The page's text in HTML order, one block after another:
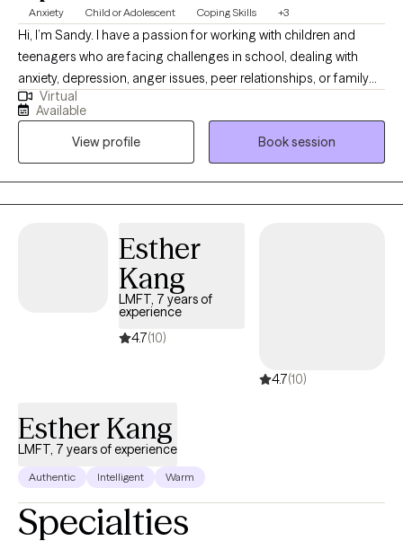
Anxiety Child or Adolescent Coping Skills +3
Hi, I’m Sandy. I have a passion for working with children and
teenagers who are facing challenges in school, dealing with
anxiety, depression, anger issues, peer relationships, or family
struggles. My goal is to create a safe, supportive space where
you can feel heard and understood. You don’t have to go
through this journey alone. Together, we’ll set meaningful goals
and explore strategies to help navigate life’s ups and downs. I’m
excited to work with you and help you achieve the growth and
change you're seeking. I look forward to meeting you!
Virtual
Available
View profile
Book session
Esther
Kang
LMFT, 7 years of
experience
4.7(10)
4.7(10)
Esther Kang
LMFT, 7 years of experience
Authentic Intelligent Warm
Specialties